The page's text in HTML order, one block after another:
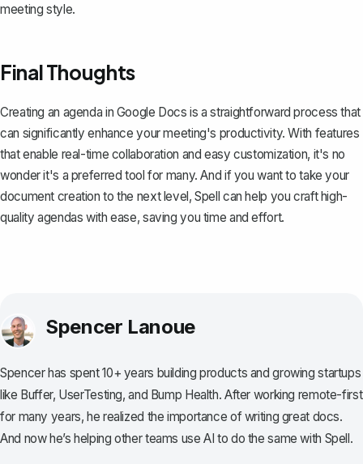
meeting style.
Final Thoughts
Creating an agenda in Google Docs is a straightforward process that
can significantly enhance your meeting's productivity. With features
that enable real-time collaboration and easy customization, it's no
wonder it's a preferred tool for many. And if you want to take your
document creation to the next level,Spell can help you craft high-
quality agendas with ease, saving you time and effort.
Spencer Lanoue
Spencer has spent 10+ years building products and growing startups
like Buffer, UserTesting, and Bump Health. After working remote-first
for many years, he realized the importance of writing great docs.
And now he’s helping other teams use AI to do the same with Spell.